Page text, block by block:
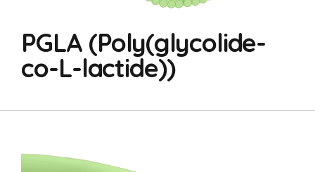
PGLA (Poly(glycolide-
co-L-lactide))